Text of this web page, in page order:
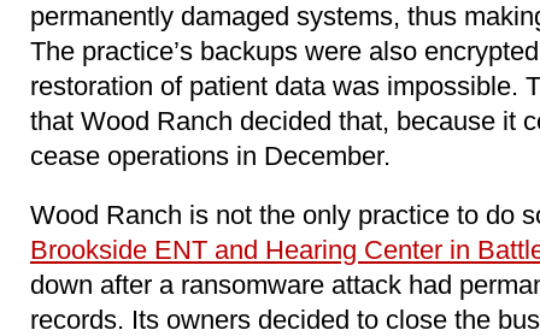
permanently damaged systems, thus
The practice’s backups were also
restoration of patient data was impossible.
that Wood Ranch decided that, because it
cease operations in December.
Wood Ranch is not the only practice to do
Brookside ENT and Hearing Center in
down after a ransomware attack had
records. Its owners decided to close the